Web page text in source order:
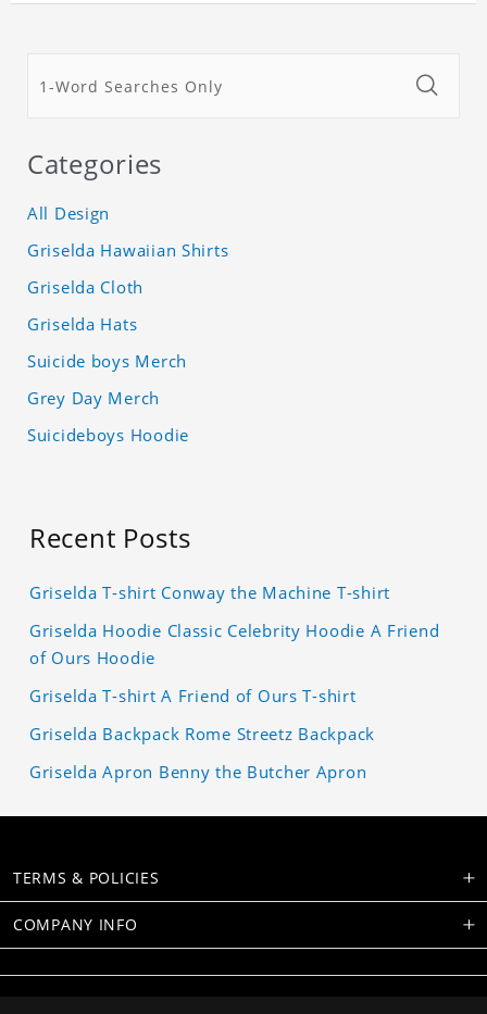
Categories
All Design
Griselda Hawaiian Shirts
Griselda Cloth
Griselda Hats
Suicide boys Merch
Grey Day Merch
Suicideboys Hoodie
Recent Posts
Griselda T-shirt Conway the Machine T-shirt
Griselda Hoodie Classic Celebrity Hoodie A Friend
of Ours Hoodie
Griselda T-shirt A Friend of Ours T-shirt
Griselda Backpack Rome Streetz Backpack
Griselda Apron Benny the Butcher Apron
TERMS & POLICIES
COMPANY INFO